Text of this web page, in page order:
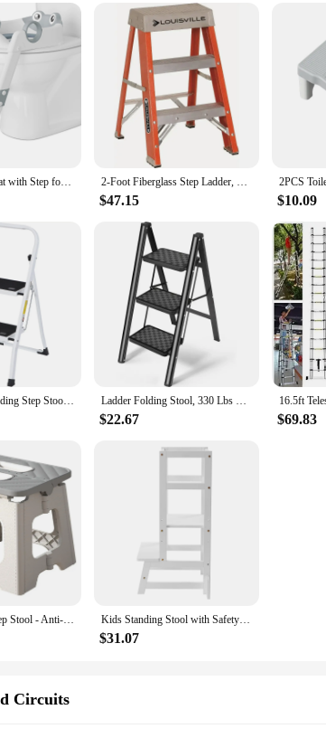
devices. The step up converter 110v to AC/DC
saving nature minimizes power loss, contributing to a
and your power needs are met with efficiency and
Potty Training Seat with Step for Toddlers As a Potty Training Toilet Anti-Slip Safe Pads Adjustable Height Legs Ladder Stool 2-Foot Fiberglass Step Ladder, 300-Pound Capacity
$47.15 $10.09
2 Step Ladder Folding Step Stool w/ Handgrip & Wide Pedal Lightweight Indoor Ladder Folding Stool, 330 Lbs Capacity Step Stool for Adults, Closet Ladder with Anti-Slip Wide Pedals
$22.67 $69.83
Home Folding Step Stool - Anti-Slip Surface Foot Stool with 8.7 Inch Height - Sturdy & Lightweight Plastic Foldable Step Stool Kids Standing Stool with Safety Rails 220lbs Load-bearing White Kitchen Step Stool for Toddlers
$31.07
Circuits